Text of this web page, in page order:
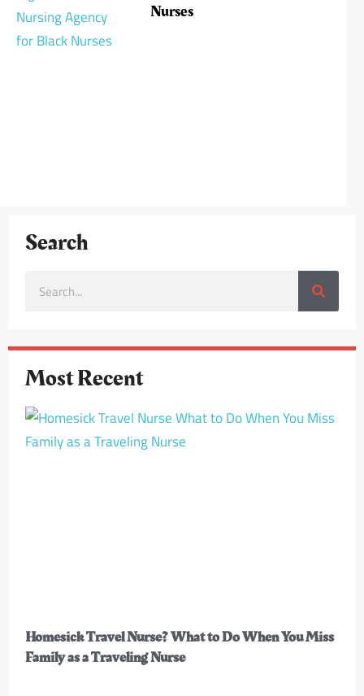
Nurses
Search
Most Recent
Homesick Travel Nurse? What to Do When You Miss
Family as a Traveling Nurse